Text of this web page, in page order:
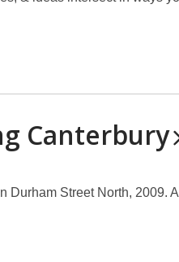
Canterbury
Durham Street North, 2009.